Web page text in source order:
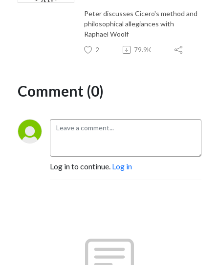
Peter discusses Cicero's method and
philosophical allegiances with
Raphael Woolf
2 79.9K
Comment (0)
Log in to continue. Log in